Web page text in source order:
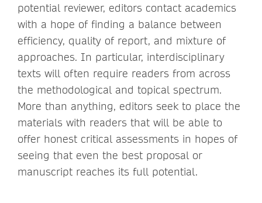
potential reviewer, editors contact academics
with a hope of finding a balance between
efficiency, quality of report, and mixture of
approaches. In particular, interdisciplinary
texts will often require readers from across
the methodological and topical spectrum.
More than anything, editors seek to place the
materials with readers that will be able to
offer honest critical assessments in hopes of
seeing that even the best proposal or
manuscript reaches its full potential.